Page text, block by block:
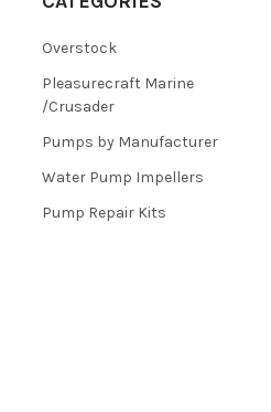
Overstock
Pleasurecraft Marine
/Crusader
Pumps by Manufacturer
Water Pump Impellers
Pump Repair Kits